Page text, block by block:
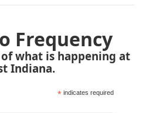
Frequency
what is happening at
Indiana.
* indicates required